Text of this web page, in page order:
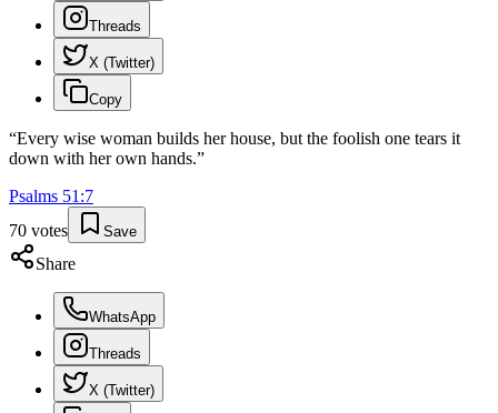
Threads
X (Twitter)
Copy
“Every wise woman builds her house, but the foolish one tears it
down with her own hands.”
Psalms 51 :7
70 votes Save
Share
WhatsApp
Threads
X (Twitter)